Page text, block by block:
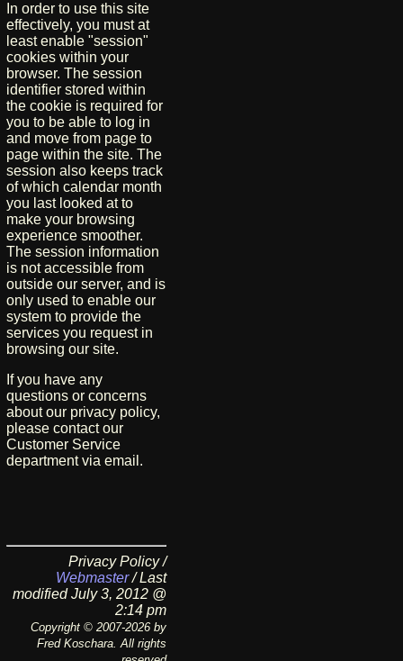
In order to use this site
effectively, you must at
least enable "session"
cookies within your
browser. The session
identifier stored within
the cookie is required for
you to be able to log in
and move from page to
page within the site. The
session also keeps track
of which calendar month
you last looked at to
make your browsing
experience smoother.
The session information
is not accessible from
outside our server, and is
only used to enable our
system to provide the
services you request in
browsing our site.
If you have any
questions or concerns
about our privacy policy,
please contact our
Customer Service
department via email.
Privacy Policy /
Webmaster/ Last
modified July 3, 2012 @
2:14 pm
Copyright © 2007-2026 by
Fred Koschara. All rights